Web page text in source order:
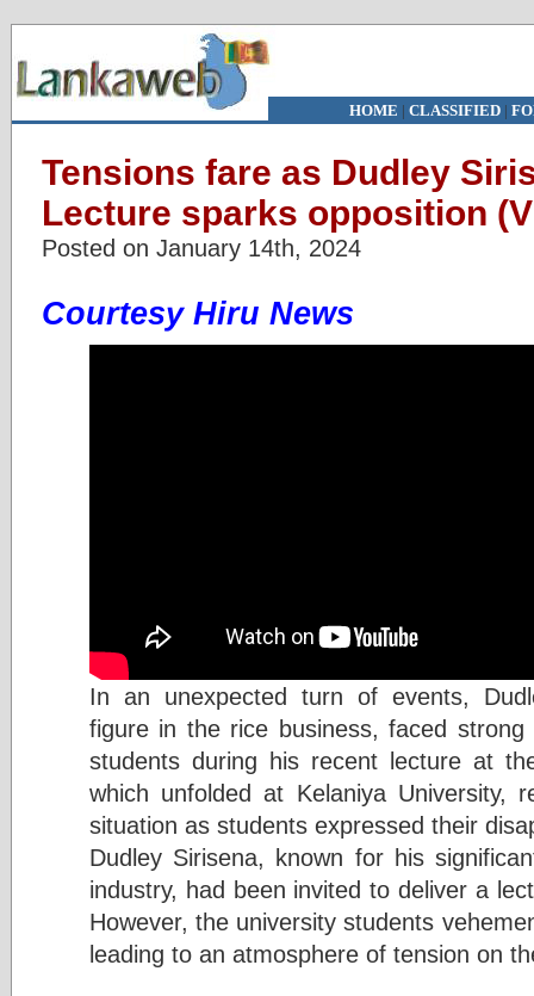
HOME | CLASSIFIED|
Tensions fare as Dudley
Lecture sparks opposition
Posted on January 14th, 2024
Courtesy Hiru News
In an unexpected turn of events,
figure in the rice business, faced strong
students during his recent lecture at
which unfolded at Kelaniya University,
situation as students expressed their
Dudley Sirisena, known for his
industry, had been invited to deliver a
However, the university students
leading to an atmosphere of tension on